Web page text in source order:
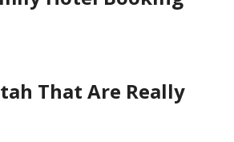
That Are Really